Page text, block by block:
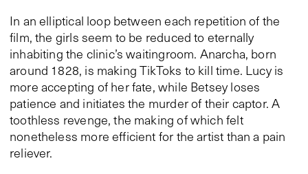
In an elliptical loop between each repetition of the
film, the girls seem to be reduced to eternally
inhabiting the clinic’s waitingroom. Anarcha, born
around 1828, is making TikToks to kill time. Lucy is
more accepting of her fate, while Betsey loses
patience and initiates the murder of their captor. A
toothless revenge, the making of which felt
nonetheless more efficient for the artist than a pain
reliever.